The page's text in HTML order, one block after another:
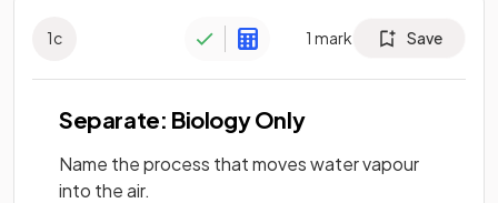
1c 1 mark Save
Separate: Biology Only
Name the process that moves water vapour
into the air.